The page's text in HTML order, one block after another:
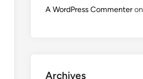
A WordPress Commenteron
Archives